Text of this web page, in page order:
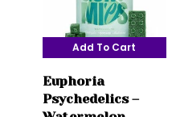
product
page
Add To Cart
Euphoria
Psychedelics –